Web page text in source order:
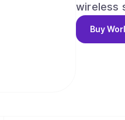
wireless
Buy